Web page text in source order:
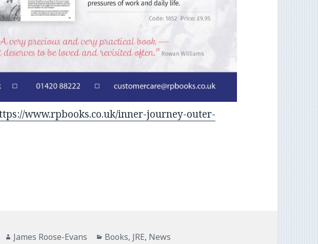
www.rpbooks.co.uk/inner-journey-outer-
Author
James Roose-Evans Categories
Books, JRE, News